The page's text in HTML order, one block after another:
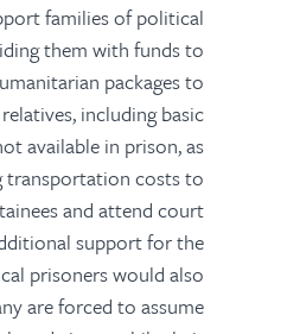
families of political
them with funds to
packages to
including basic
available in prison, as
transportation costs to
and attend court
support for the
prisoners would also
are forced to assume